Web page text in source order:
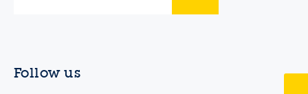
Follow us